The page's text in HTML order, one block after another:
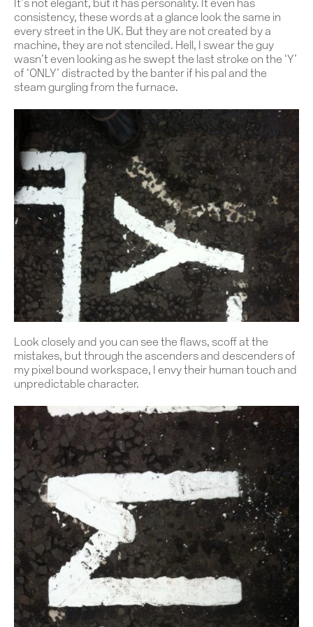
It’s not elegant, but it has personality. It even has
consistency, these words at a glance look the same in
every street in the UK. But they are not created by a
machine, they are not stenciled. Hell, I swear the guy
wasn’t even looking as he swept the last stroke on the ‘Y’
of ‘ONLY’ distracted by the banter if his pal and the
steam gurgling from the furnace.
Look closely and you can see the flaws, scoff at the
mistakes, but through the ascenders and descenders of
my pixel bound workspace, I envy their human touch and
unpredictable character.